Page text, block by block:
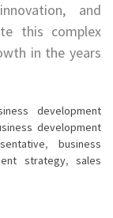
and
this complex
in the years
development
development
, business
strategy,sales